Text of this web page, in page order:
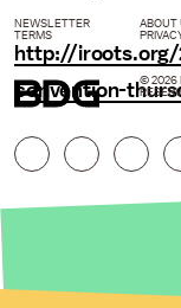
http://
convention-
NEWSLETTER ABOUT
TERMS
© 2026